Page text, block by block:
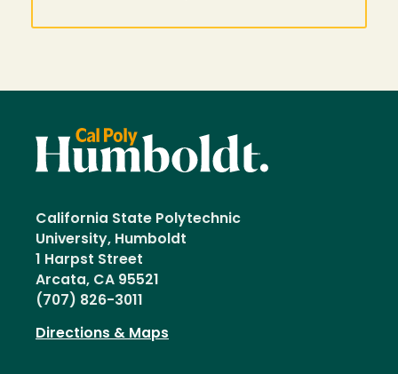
California State Polytechnic
University, Humboldt
1 Harpst Street
Arcata, CA 95521
(707) 826-3011
Directions & Maps